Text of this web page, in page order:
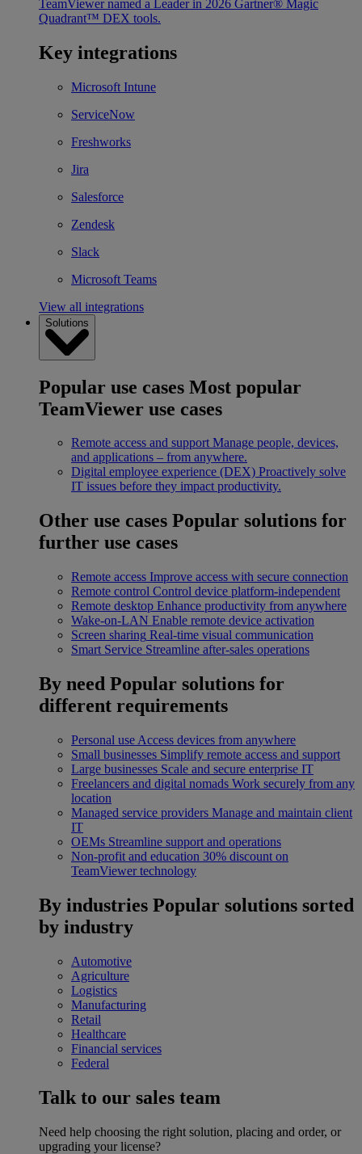
TeamViewer named a Leader in 2026 Gartner® Magic
Quadrant™ DEX tools.
Key integrations
Microsoft Intune
ServiceNow
Freshworks
Jira
Salesforce
Zendesk
Slack
Microsoft Teams
View all integrations
Solutions
Popular use cases Most popular
TeamViewer use cases
Remote access and support Manage people, devices,
and applications – from anywhere.
Digital employee experience (DEX) Proactively solve
IT issues before they impact productivity.
Other use cases Popular solutions for
further use cases
Remote access Improve access with secure connection
Remote control Control device platform-independent
Remote desktop Enhance productivity from anywhere
Wake-on-LAN Enable remote device activation
Screen sharing Real-time visual communication
Smart Service Streamline after-sales operations
By need Popular solutions for
different requirements
Personal use Access devices from anywhere
Small businesses Simplify remote access and support
Large businesses Scale and secure enterprise IT
Freelancers and digital nomads Work securely from any
location
Managed service providers Manage and maintain client
IT
OEMs Streamline support and operations
Non-profit and education 30% discount on
TeamViewer technology
By industries Popular solutions sorted
by industry
Automotive
Agriculture
Logistics
Manufacturing
Retail
Healthcare
Financial services
Federal
Talk to our sales team
Need help choosing the right solution, placing and order, or
upgrading your license?